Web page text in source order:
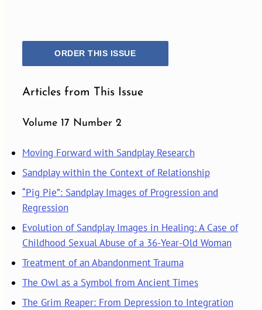
ORDER THIS ISSUE
Articles from This Issue
Volume 17 Number 2
Moving Forward with Sandplay Research
Sandplay within the Context of Relationship
“Pig Pie”: Sandplay Images of Progression and
Regression
Evolution of Sandplay Images in Healing: A Case of
Childhood Sexual Abuse of a 36-Year-Old Woman
Treatment of an Abandonment Trauma
The Owl as a Symbol from Ancient Times
The Grim Reaper: From Depression to Integration